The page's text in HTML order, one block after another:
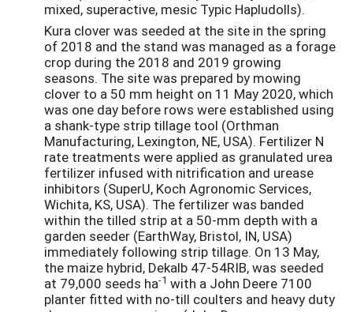
mixed, superactive, mesic Typic Hapludolls).
Kura clover was seeded at the site in the spring
of 2018 and the stand was managed as a forage
crop during the 2018 and 2019 growing
seasons. The site was prepared by mowing
clover to a 50 mm height on 11 May 2020, which
was one day before rows were established using
a shank-type strip tillage tool (Orthman
Manufacturing, Lexington, NE, USA). Fertilizer N
rate treatments were applied as granulated urea
fertilizer infused with nitrification and urease
inhibitors (SuperU, Koch Agronomic Services,
Wichita, KS, USA). The fertilizer was banded
within the tilled strip at a 50-mm depth with a
garden seeder (EarthWay, Bristol, IN, USA)
immediately following strip tillage. On 13 May,
the maize hybrid, Dekalb 47-54RIB, was seeded
at 79,000 seeds ha-1 with a John Deere 7100
planter fitted with no-till coulters and heavy duty